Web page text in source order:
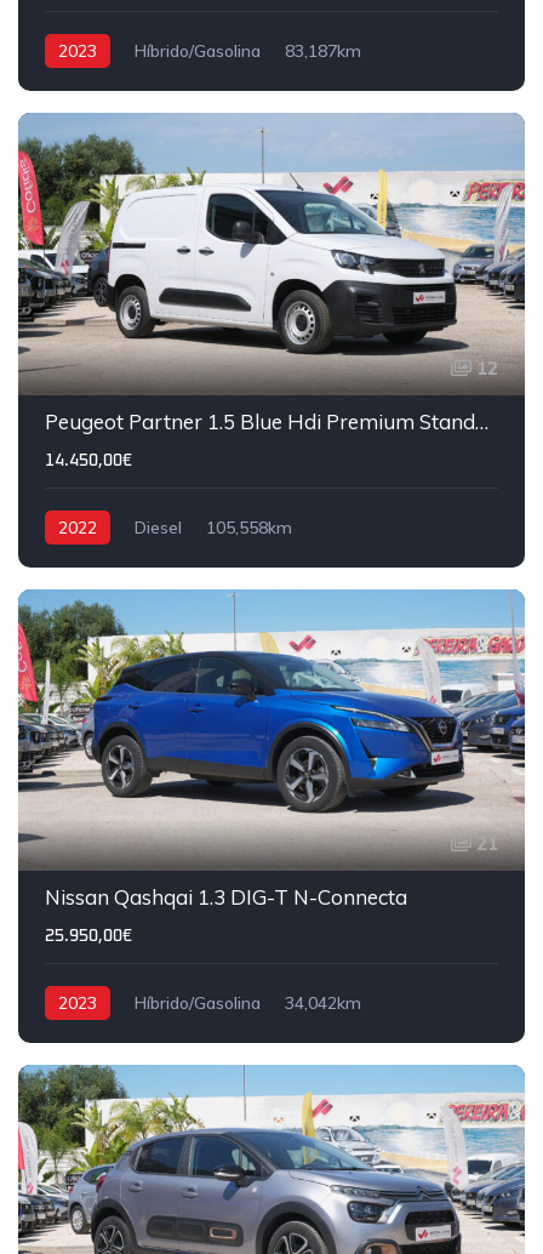
2023 Híbrido/Gasolina 83,187km
12
Peugeot Partner 1.5 Blue Hdi Premium Standard 3 Lugares
14.450,00€
2022 Diesel 105,558km
21
Nissan Qashqai 1.3 DIG-T N-Connecta
25.950,00€
2023 Híbrido/Gasolina 34,042km